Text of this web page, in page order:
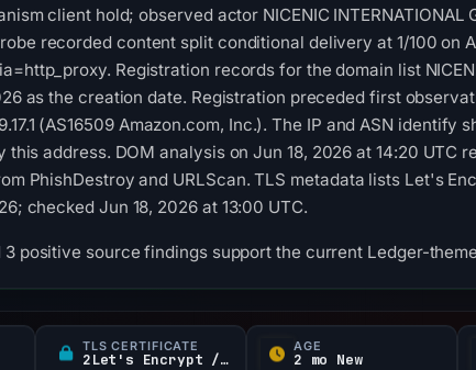
client hold; observed actor NICENIC INTERNATIONAL
recorded content split conditional delivery at 1/100 on
Registration records for the domain list
as the creation date. Registration preceded first
(AS16509 Amazon.com, Inc.). The IP and ASN
address. DOM analysis on Jun 18, 2026 at 14:20 UTC
PhishDestroy and URLScan. TLS metadata lists Let's
checked Jun 18, 2026 at 13:00 UTC.
positive source findings support the current Ledger-
TLS CERTIFICATE
2Let's Encrypt / YR
AGE
2 mo New